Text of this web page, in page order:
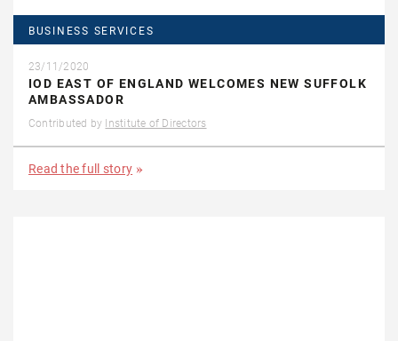
BUSINESS SERVICES
23/11/2020
IOD EAST OF ENGLAND WELCOMES NEW SUFFOLK
AMBASSADOR
Contributed by Institute of Directors
Read the full story